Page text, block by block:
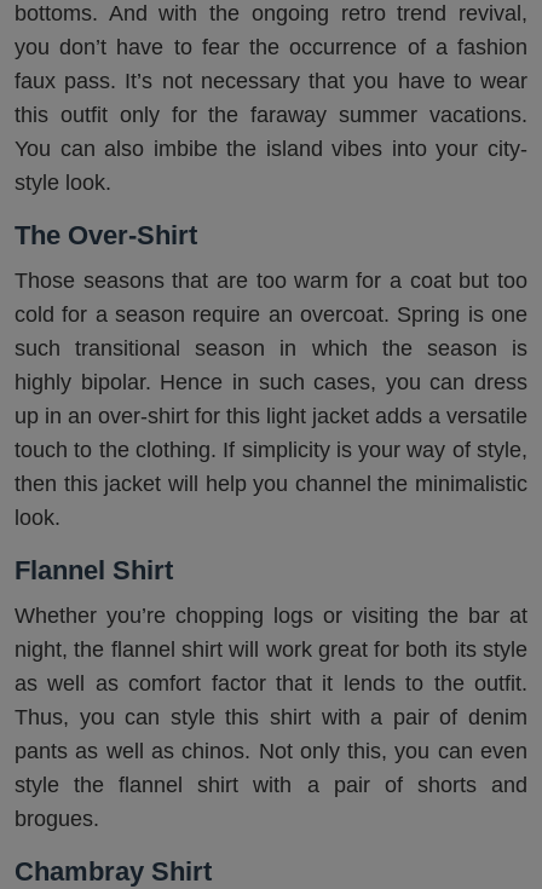
bottoms. And with the ongoing retro trend revival,
you don’t have to fear the occurrence of a fashion
faux pass. It’s not necessary that you have to wear
this outfit only for the faraway summer vacations.
You can also imbibe the island vibes into your city-
style look.
The Over-Shirt
Those seasons that are too warm for a coat but too
cold for a season require an overcoat. Spring is one
such transitional season in which the season is
highly bipolar. Hence in such cases, you can dress
up in an over-shirt for this light jacket adds a versatile
touch to the clothing. If simplicity is your way of style,
then this jacket will help you channel the minimalistic
look.
Flannel Shirt
Whether you’re chopping logs or visiting the bar at
night, the flannel shirt will work great for both its style
as well as comfort factor that it lends to the outfit.
Thus, you can style this shirt with a pair of denim
pants as well as chinos. Not only this, you can even
style the flannel shirt with a pair of shorts and
brogues.
Chambray Shirt